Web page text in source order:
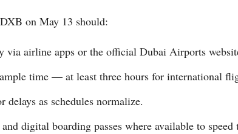
on May 13 should:
via airline apps or the official Dubai Airports
time — at least three hours for international
delays as schedules normalize.
digital boarding passes where available to speed